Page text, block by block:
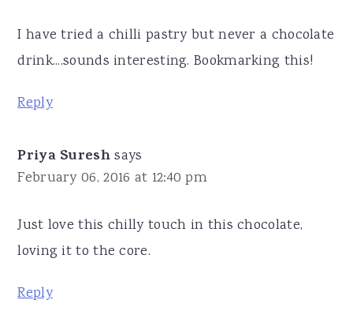
I have tried a chilli pastry but never a chocolate
drink....sounds interesting. Bookmarking this!
Reply
Priya Suresh says
February 06, 2016 at 12:40 pm
Just love this chilly touch in this chocolate,
loving it to the core.
Reply